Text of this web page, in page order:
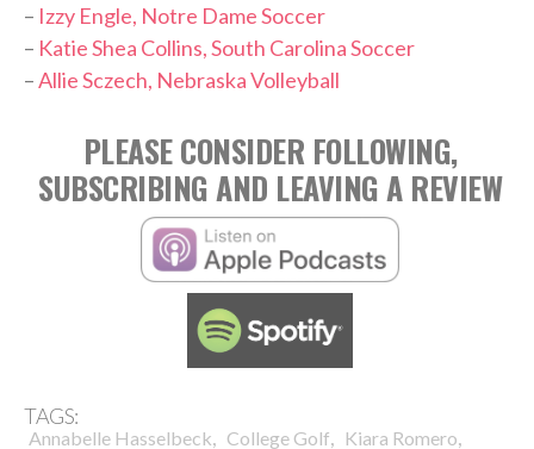
– Izzy Engle, Notre Dame Soccer
– Katie Shea Collins, South Carolina Soccer
–Allie Sczech, Nebraska Volleyball
PLEASE CONSIDER FOLLOWING,
SUBSCRIBING AND LEAVING A REVIEW
TAGS:
Annabelle Hasselbeck, College Golf, Kiara Romero,